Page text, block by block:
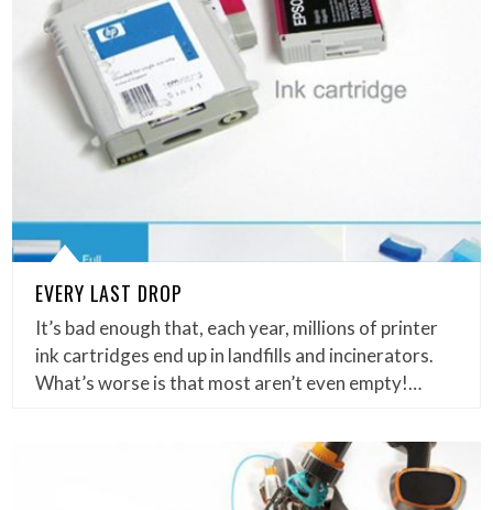
EVERY LAST DROP
It’s bad enough that, each year, millions of printer
ink cartridges end up in landfills and incinerators.
What’s worse is that most aren’t even empty!…